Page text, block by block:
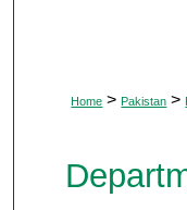
Home > Pakistan >